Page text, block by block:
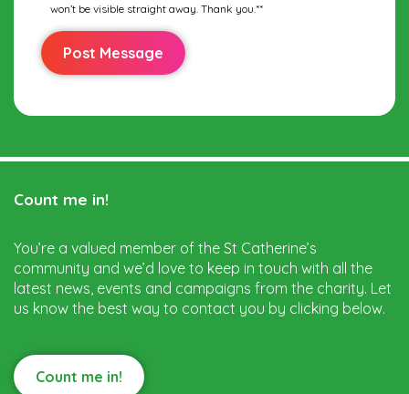
won’t be visible straight away. Thank you.**
Count me in!
You’re a valued member of the St Catherine’s
community and we’d love to keep in touch with all the
latest news, events and campaigns from the charity. Let
us know the best way to contact you by clicking below.
Count me in!